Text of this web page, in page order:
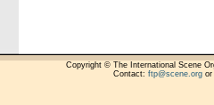
Copyright © The International Scene
Contact: ftp@scene.orgor